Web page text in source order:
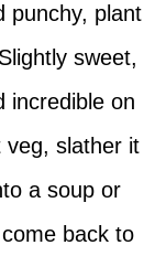
punchy, plant
sweet,
incredible on
slather it
a soup or
back to